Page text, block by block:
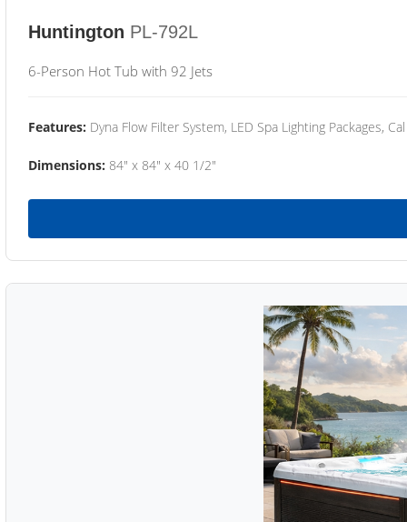
Huntington PL-792L
6-Person Hot Tub with 92 Jets
Features: Dyna Flow Filter System, LED Spa Lighting Packages,
Dimensions: 84" x 84" x 40 1/2"